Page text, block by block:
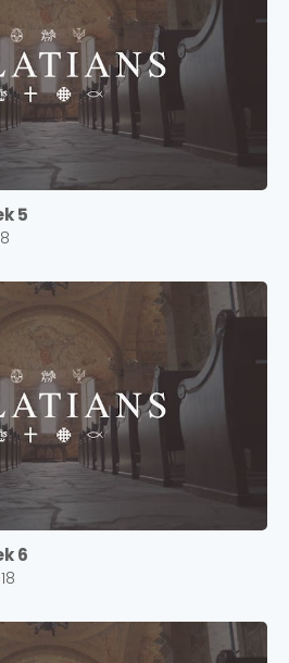
5
6
a Campus
campus specific events by
church campus.
Marietta, GA 30064